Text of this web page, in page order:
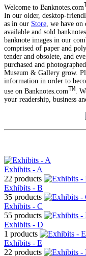
Welcome to Banknotes.com
In our older, desktop-
as in our Store , we have
available and sold
banknote images in our
comprised of paper and
tender and obsolete, and
purchased and
Museum & Gallery grow.
information in order to
use on Banknotes.comTM.
your readership, business
Exhibits - A
22 products
Exhibits - B
35 products
Exhibits - C
55 products
Exhibits - D
1 products
Exhibits - E
22 products